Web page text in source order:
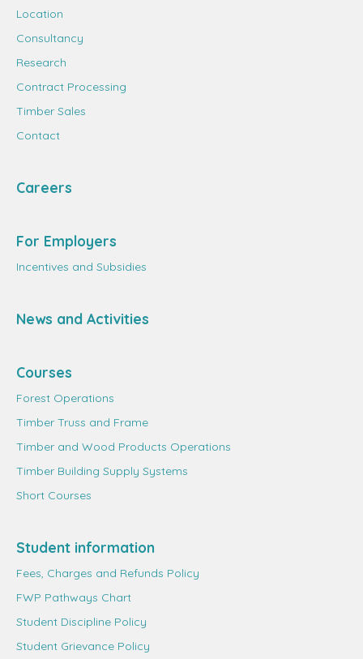
Location
Consultancy
Research
Contract Processing
Timber Sales
Contact
Careers
For Employers
Incentives and Subsidies
News and Activities
Courses
Forest Operations
Timber Truss and Frame
Timber and Wood Products Operations
Timber Building Supply Systems
Short Courses
Student information
Fees, Charges and Refunds Policy
FWP Pathways Chart
Student Discipline Policy
Student Grievance Policy